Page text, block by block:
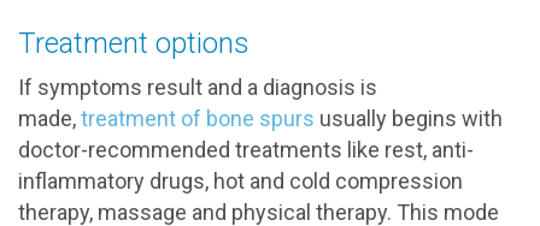
Treatment options
If symptoms result and a diagnosis is
made,treatment of bone spurs usually begins with
doctor-recommended treatments like rest, anti-
inflammatory drugs, hot and cold compression
therapy, massage and physical therapy. This mode